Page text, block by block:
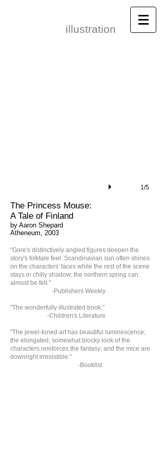
illustration
1/5
​The Princess Mouse:
A Tale of Finland
by Aaron Shepard
Atheneum, 2003
​​​"Gore's distinctively angled figures deepen the
story's folktale feel. Scandinavian sun often shines
on the characters' faces while the rest of the scene
stays in chilly shadow; the northern spring can
almost be felt."
-Publishers Weekly
"The wonderfully illustrated book."
-Children's Literature
"The jewel-toned art has beautiful luminescence;
the elongated, somewhat blocky look of the
characters reinforces the fantasy; and the mice are
downright irresistible."
-Booklist